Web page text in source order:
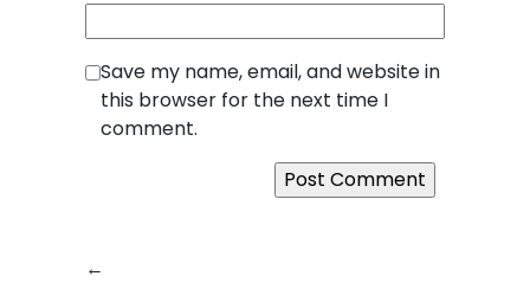
Save my name, email, and website in
this browser for the next time I
comment.
←